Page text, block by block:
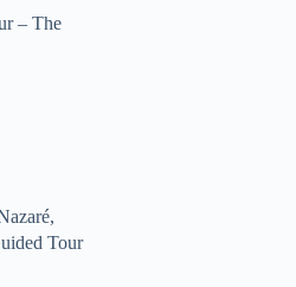
– The
Tour